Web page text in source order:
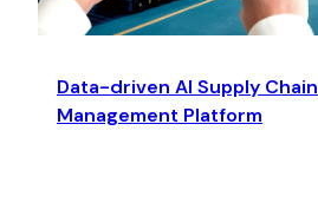
Data-driven AI Supply Chain
Management Platform